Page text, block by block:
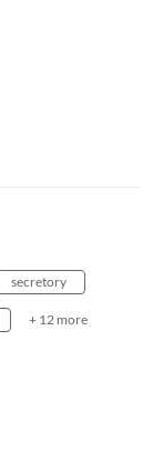
secretory
+ 12 more